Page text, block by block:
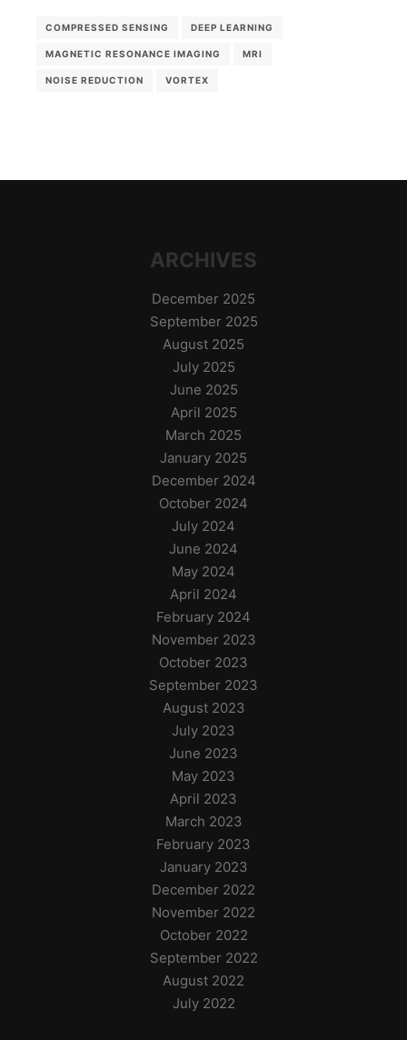
COMPRESSED SENSING DEEP LEARNING
MAGNETIC RESONANCE IMAGING MRI
NOISE REDUCTION VORTEX
ARCHIVES
December 2025
September 2025
August 2025
July 2025
June 2025
April 2025
March 2025
January 2025
December 2024
October 2024
July 2024
June 2024
May 2024
April 2024
February 2024
November 2023
October 2023
September 2023
August 2023
July 2023
June 2023
May 2023
April 2023
March 2023
February 2023
January 2023
December 2022
November 2022
October 2022
September 2022
August 2022
July 2022